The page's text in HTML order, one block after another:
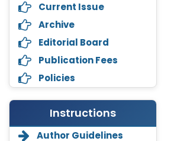
Current Issue
Archive
Editorial Board
Publication Fees
Policies
Instructions
Author Guidelines